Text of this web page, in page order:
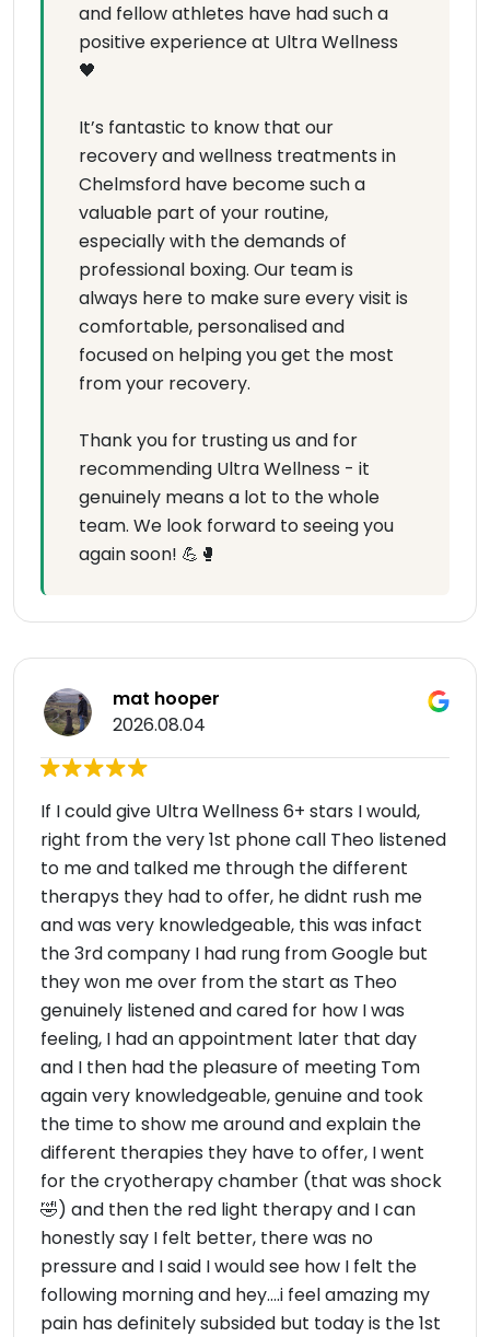
and fellow athletes have had such a
positive experience at Ultra Wellness
🖤
It’s fantastic to know that our
recovery and wellness treatments in
Chelmsford have become such a
valuable part of your routine,
especially with the demands of
professional boxing. Our team is
always here to make sure every visit is
comfortable, personalised and
focused on helping you get the most
from your recovery.
Thank you for trusting us and for
recommending Ultra Wellness - it
genuinely means a lot to the whole
team. We look forward to seeing you
again soon! 💪🥊
mat hooper
2026.08.04
If I could give Ultra Wellness 6+ stars I would,
right from the very 1st phone call Theo listened
to me and talked me through the different
therapys they had to offer, he didnt rush me
and was very knowledgeable, this was infact
the 3rd company I had rung from Google but
they won me over from the start as Theo
genuinely listened and cared for how I was
feeling, I had an appointment later that day
and I then had the pleasure of meeting Tom
again very knowledgeable, genuine and took
the time to show me around and explain the
different therapies they have to offer, I went
for the cryotherapy chamber (that was shock
🤣) and then the red light therapy and I can
honestly say I felt better, there was no
pressure and I said I would see how I felt the
following morning and hey....i feel amazing my
pain has definitely subsided but today is the 1st